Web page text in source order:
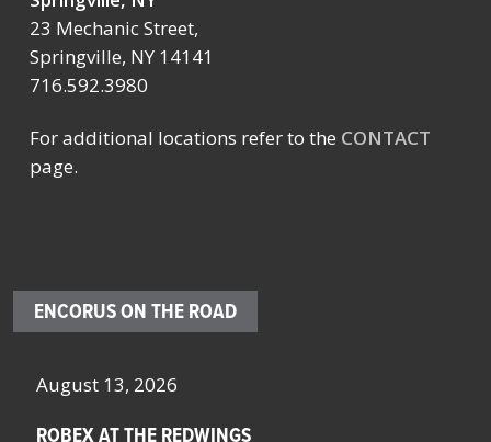
23 Mechanic Street,
Springville, NY 14141
716.592.3980
For additional locations refer to the CONTACT
page.
ENCORUS ON THE ROAD
August 13, 2026
ROBEX AT THE REDWINGS